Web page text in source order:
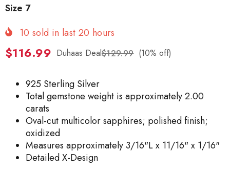
Size 7
10 sold in last 20 hours
$116.99 Duhaas Deal$129.99 (10% off)
925 Sterling Silver
Total gemstone weight is approximately 2.00
carats
Oval-cut multicolor sapphires; polished finish;
oxidized
Measures approximately 3/16"L x 11/16" x 1/16"
Detailed X-Design